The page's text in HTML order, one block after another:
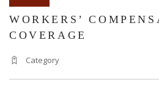
WORKERS’
COVERAGE
Category